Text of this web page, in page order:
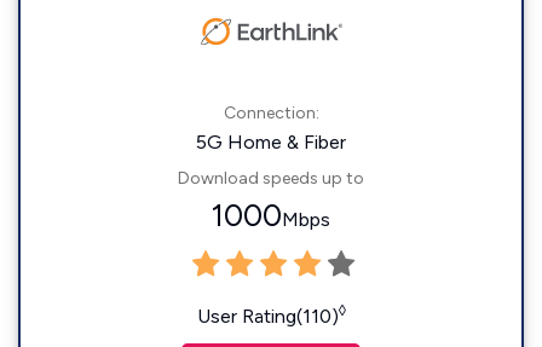
Connection:
5G Home & Fiber
Download speeds up to
1000Mbps
User Rating(110)◊